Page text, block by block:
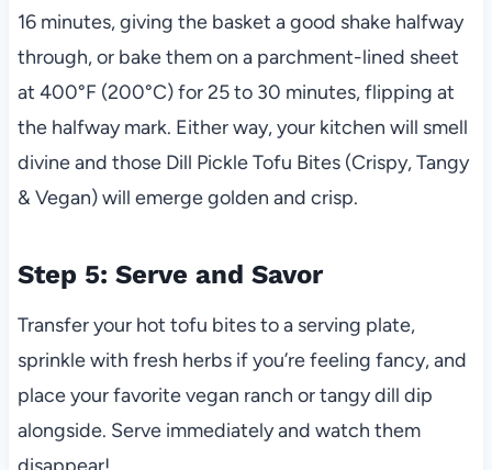
16 minutes, giving the basket a good shake halfway
through, or bake them on a parchment-lined sheet
at 400°F (200°C) for 25 to 30 minutes, flipping at
the halfway mark. Either way, your kitchen will smell
divine and those Dill Pickle Tofu Bites (Crispy, Tangy
& Vegan) will emerge golden and crisp.
Step 5: Serve and Savor
Transfer your hot tofu bites to a serving plate,
sprinkle with fresh herbs if you’re feeling fancy, and
place your favorite vegan ranch or tangy dill dip
alongside. Serve immediately and watch them